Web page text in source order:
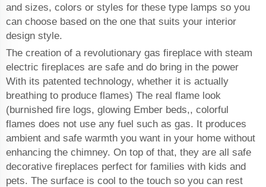
and sizes, colors or styles for these type lamps so you
can choose based on the one that suits your interior
design style.
The creation of a revolutionary gas fireplace with steam
electric fireplaces are safe and do bring in the power
With its patented technology, whether it is actually
breathing to produce flames) The real flame look
(burnished fire logs, glowing Ember beds,, colorful
flames does not use any fuel such as gas. It produces
ambient and safe warmth you want in your home without
enhancing the chimney. On top of that, they are all safe
decorative fireplaces perfect for families with kids and
pets. The surface is cool to the touch so you can rest